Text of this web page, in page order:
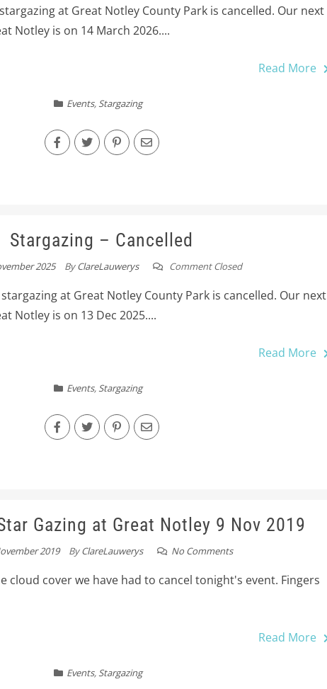
at Great Notley County Park is cancelled. Our next
Notley is on 14 March 2026....
Read More
Events, Stargazing
Stargazing – Cancelled
2025 ByClareLauwerys Comment Closed
at Great Notley County Park is cancelled. Our next
Notley is on 13 Dec 2025....
Read More
Events, Stargazing
Gazing at Great Notley 9 Nov 2019
2019 ByClareLauwerys No Comments
cloud cover we have had to cancel tonight's event. Fingers
Read More
Events, Stargazing